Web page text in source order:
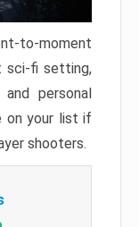
to-moment
sci-fi setting,
personal
on your list if
shooters.